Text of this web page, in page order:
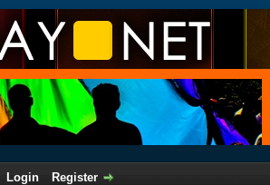
Login
Register